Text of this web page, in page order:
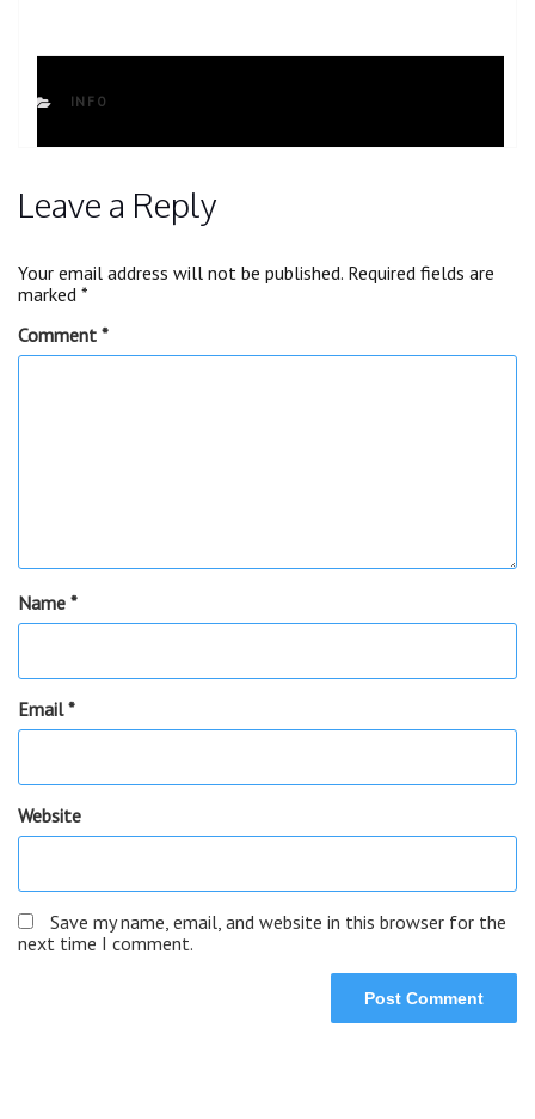
CATEGORIES
INFO
Leave a Reply
Your email address will not be published. Required fields are
marked *
Comment *
Name *
Email*
Website
Save my name, email, and website in this browser for the
next time I comment.